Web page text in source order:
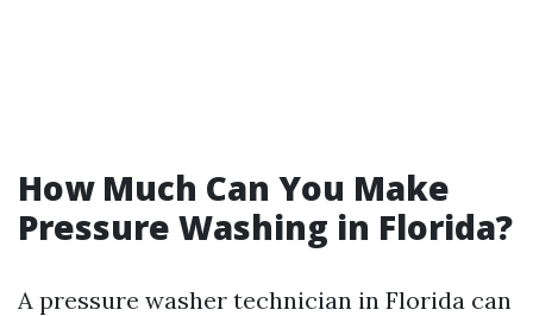
How Much Can You Make
Pressure Washing in Florida?
A pressure washer technician in Florida can